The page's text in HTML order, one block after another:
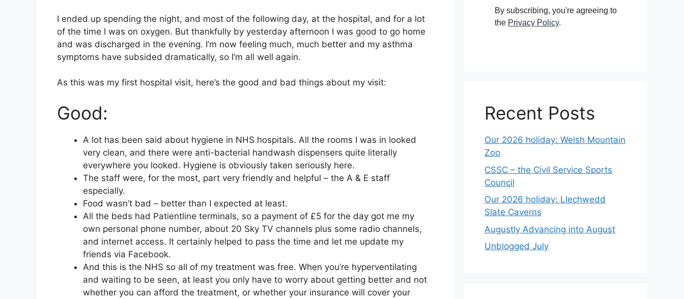
I ended up spending the night, and most of the following day, at the hospital, and for a lot
of the time I was on oxygen. But thankfully by yesterday afternoon I was good to go home
and was discharged in the evening. I’m now feeling much, much better and my asthma
symptoms have subsided dramatically, so I’m all well again.
As this was my first hospital visit, here’s the good and bad things about my visit:
Good:
A lot has been said about hygiene in NHS hospitals. All the rooms I was in looked
very clean, and there were anti-bacterial handwash dispensers quite literally
everywhere you looked. Hygiene is obviously taken seriously here.
The staff were, for the most, part very friendly and helpful – the A & E staff
especially.
Food wasn’t bad – better than I expected at least.
All the beds had Patientline terminals, so a payment of £5 for the day got me my
own personal phone number, about 20 Sky TV channels plus some radio channels,
and internet access. It certainly helped to pass the time and let me update my
friends via Facebook.
And this is the NHS so all of my treatment was free. When you’re hyperventilating
and waiting to be seen, at least you only have to worry about getting better and not
whether you can afford the treatment, or whether your insurance will cover your
By subscribing, you're agreeing to
the Privacy Policy.
Recent Posts
Our 2026 holiday: Welsh Mountain
Zoo
CSSC – the Civil Service Sports
Council
Our 2026 holiday: Llechwedd
Slate Caverns
Augustly Advancing into August
Unblogged July